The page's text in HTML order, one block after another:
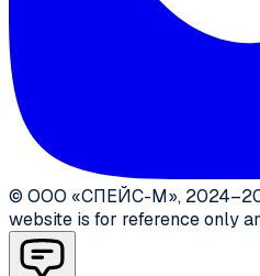
© ООО «СПЕЙС-М»,
website is for reference only